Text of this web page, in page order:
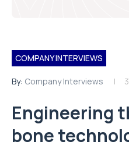
COMPANY INTERVIEWS
By: Company Interviews
Engineering
bone